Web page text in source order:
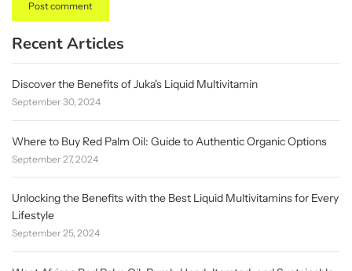
Recent Articles
Discover the Benefits of Juka's Liquid Multivitamin
September 30, 2024
Where to Buy Red Palm Oil: Guide to Authentic Organic Options
September 27, 2024
Unlocking the Benefits with the Best Liquid Multivitamins for Every
Lifestyle
September 25, 2024